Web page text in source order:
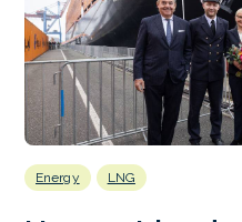
Energy LNG